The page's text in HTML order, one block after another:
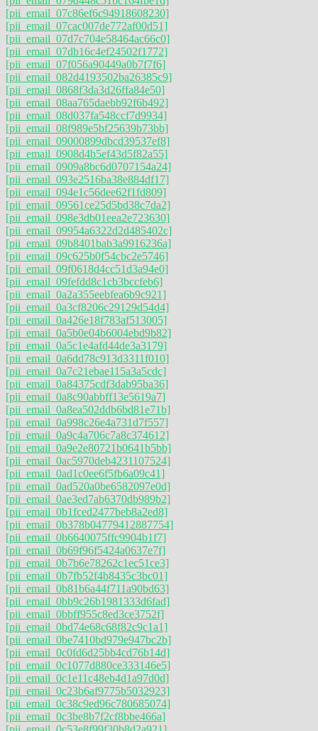
[pii_email_07c86ef6c94918608230]
[pii_email_07cac007de772af00d51]
[pii_email_07d7c704e58464ac66c0]
[pii_email_07db16c4ef24502f1772]
[pii_email_07f056a90449a0b7f7f6]
[pii_email_082d4193502ba26385c9]
[pii_email_0868f3da3d26ffa84e50]
[pii_email_08aa765daebb92f6b492]
[pii_email_08d037fa548ccf7d9934]
[pii_email_08f989e5bf25639b73bb]
[pii_email_09000899dbcd39537ef8]
[pii_email_0908d4b5ef43d5f82a55]
[pii_email_0909a8bc6d0707154a24]
[pii_email_093e2516ba38e884df17]
[pii_email_094e1c56dee62f1fd809]
[pii_email_09561ce25d5bd38c7da2]
[pii_email_098e3db01eea2e723630]
[pii_email_09954a6322d2d485402c]
[pii_email_09b8401bab3a9916236a]
[pii_email_09c625b0f54cbc2e5746]
[pii_email_09f0618d4cc51d3a94e0]
[pii_email_09fefdd8c1cb3bccfeb6]
[pii_email_0a2a355eebfea6b9c921]
[pii_email_0a3cf8206c29129d54d4]
[pii_email_0a426e18f783af513005]
[pii_email_0a5b0e04b6004ebd9b82]
[pii_email_0a5c1e4afd44de3a3179]
[pii_email_0a6dd78c913d3311f010]
[pii_email_0a7c21ebae115a3a5cdc]
[pii_email_0a84375cdf3dab95ba36]
[pii_email_0a8c90abbff13e5619a7]
[pii_email_0a8ea502ddb6bd81e71b]
[pii_email_0a998c26e4a731d7f557]
[pii_email_0a9c4a706c7a8c374612]
[pii_email_0a9e2e80721b0641b5bb]
[pii_email_0ac5970deb4231107524]
[pii_email_0ad1c0ee6f5fb6a09c41]
[pii_email_0ad520a0be6582097e0d]
[pii_email_0ae3ed7ab6370db989b2]
[pii_email_0b1fced2477beb8a2ed8]
[pii_email_0b378b04779412887754]
[pii_email_0b6640075ffc9904b1f7]
[pii_email_0b69f96f5424a0637e7f]
[pii_email_0b7b6e78262c1ec51ce3]
[pii_email_0b7fb52f4b8435c3bc01]
[pii_email_0b81b6a44f711a90bd63]
[pii_email_0bb9c26b1981333d6fad]
[pii_email_0bbff955c8ed3ce3752f]
[pii_email_0bd74e68c68f82c9c1a1]
[pii_email_0be7410bd979e947bc2b]
[pii_email_0c0fd6d25bb4cd76b14d]
[pii_email_0c1077d880ce333146e5]
[pii_email_0c1e11c48eb4d1a97d0d]
[pii_email_0c23b6af9775b5032923]
[pii_email_0c38c9ed96c780685074]
[pii_email_0c3be8b7f2cf8bbe466a]